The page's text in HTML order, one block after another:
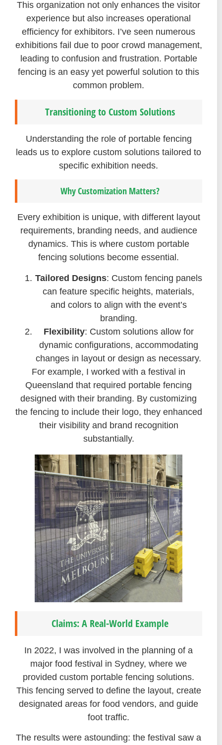
This organization not only enhances the visitor
experience but also increases operational
efficiency for exhibitors. I’ve seen numerous
exhibitions fail due to poor crowd management,
leading to confusion and frustration. Portable
fencing is an easy yet powerful solution to this
common problem.
Transitioning to Custom Solutions
Understanding the role of portable fencing
leads us to explore custom solutions tailored to
specific exhibition needs.
Why Customization Matters?
Every exhibition is unique, with different layout
requirements, branding needs, and audience
dynamics. This is where custom portable
fencing solutions become essential.
Tailored Designs: Custom fencing panels
can feature specific heights, materials,
and colors to align with the event’s
branding.
Flexibility: Custom solutions allow for
dynamic configurations, accommodating
changes in layout or design as necessary.
For example, I worked with a festival in
Queensland that required portable fencing
designed with their branding. By customizing
the fencing to include their logo, they enhanced
their visibility and brand recognition
substantially.
Claims: A Real-World Example
In 2022, I was involved in the planning of a
major food festival in Sydney, where we
provided custom portable fencing solutions.
This fencing served to define the layout, create
designated areas for food vendors, and guide
foot traffic.
The results were astounding: the festival saw a